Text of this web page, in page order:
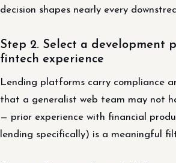
decision shapes nearly every
Step 2. Select a development
fintech experience
Lending platforms carry compliance
that a generalist web team may not
— prior experience with financial
lending specifically) is a meaningful